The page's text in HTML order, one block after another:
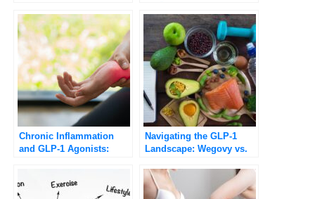
Management
[Updated 2025]
Chronic Inflammation
and GLP-1 Agonists:
[Updated 2025]
Navigating the GLP-1
Landscape: Wegovy vs.